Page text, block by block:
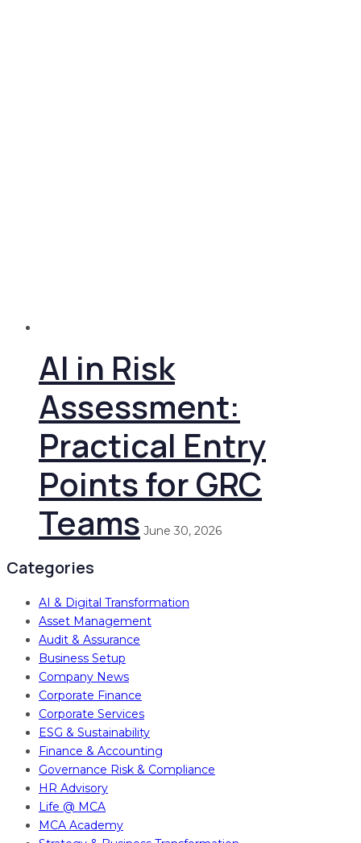
AI in Risk
Assessment:
Practical Entry
Points for GRC
Teams June 30, 2026
Categories
AI & Digital Transformation
Asset Management
Audit & Assurance
Business Setup
Company News
Corporate Finance
Corporate Services
ESG & Sustainability
Finance & Accounting
Governance Risk & Compliance
HR Advisory
Life @ MCA
MCA Academy